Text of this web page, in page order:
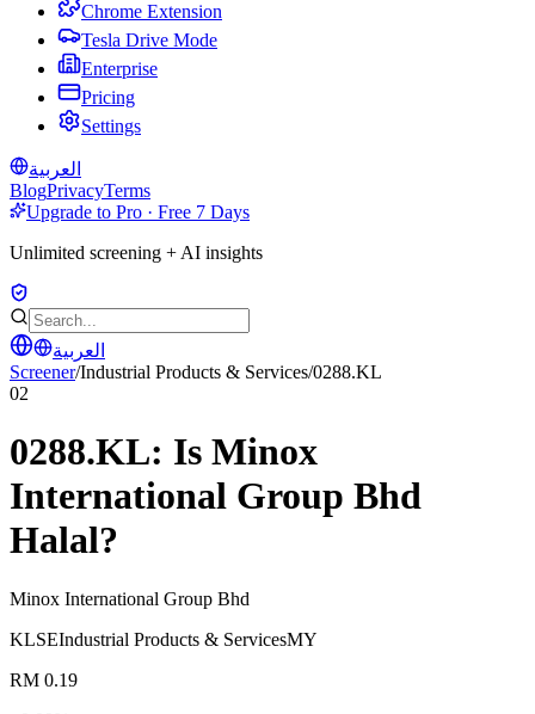
Chrome Extension
Tesla Drive Mode
Enterprise
Pricing
Settings
العربية
BlogPrivacyTerms
Upgrade to Pro · Free 7 Days
Unlimited screening + AI insights
العربية
Screener/Industrial Products & Services/0288.KL
02
0288.KL: Is Minox
International Group Bhd
Halal?
Minox International Group Bhd
KLSEIndustrial Products & ServicesMY
RM 0.19